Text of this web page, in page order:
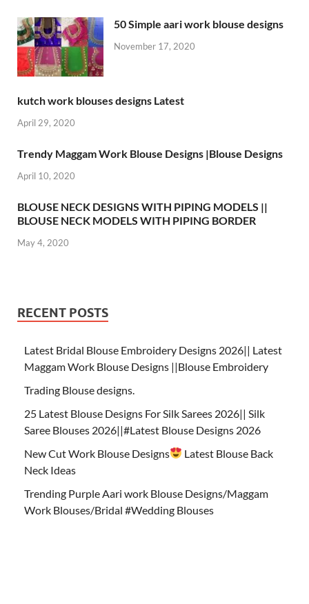
50 Simple aari work blouse designs
November 17, 2020
kutch work blouses designs Latest
April 29, 2020
Trendy Maggam Work Blouse Designs |Blouse Designs
April 10, 2020
BLOUSE NECK DESIGNS WITH PIPING MODELS ||
BLOUSE NECK MODELS WITH PIPING BORDER
May 4, 2020
RECENT POSTS
Latest Bridal Blouse Embroidery Designs 2026|| Latest
Maggam Work Blouse Designs ||Blouse Embroidery
Trading Blouse designs.
25 Latest Blouse Designs For Silk Sarees 2026|| Silk
Saree Blouses 2026||#Latest Blouse Designs 2026
New Cut Work Blouse Designs
Latest Blouse Back
Neck Ideas
Trending Purple Aari work Blouse Designs/Maggam
Work Blouses/Bridal #Wedding Blouses